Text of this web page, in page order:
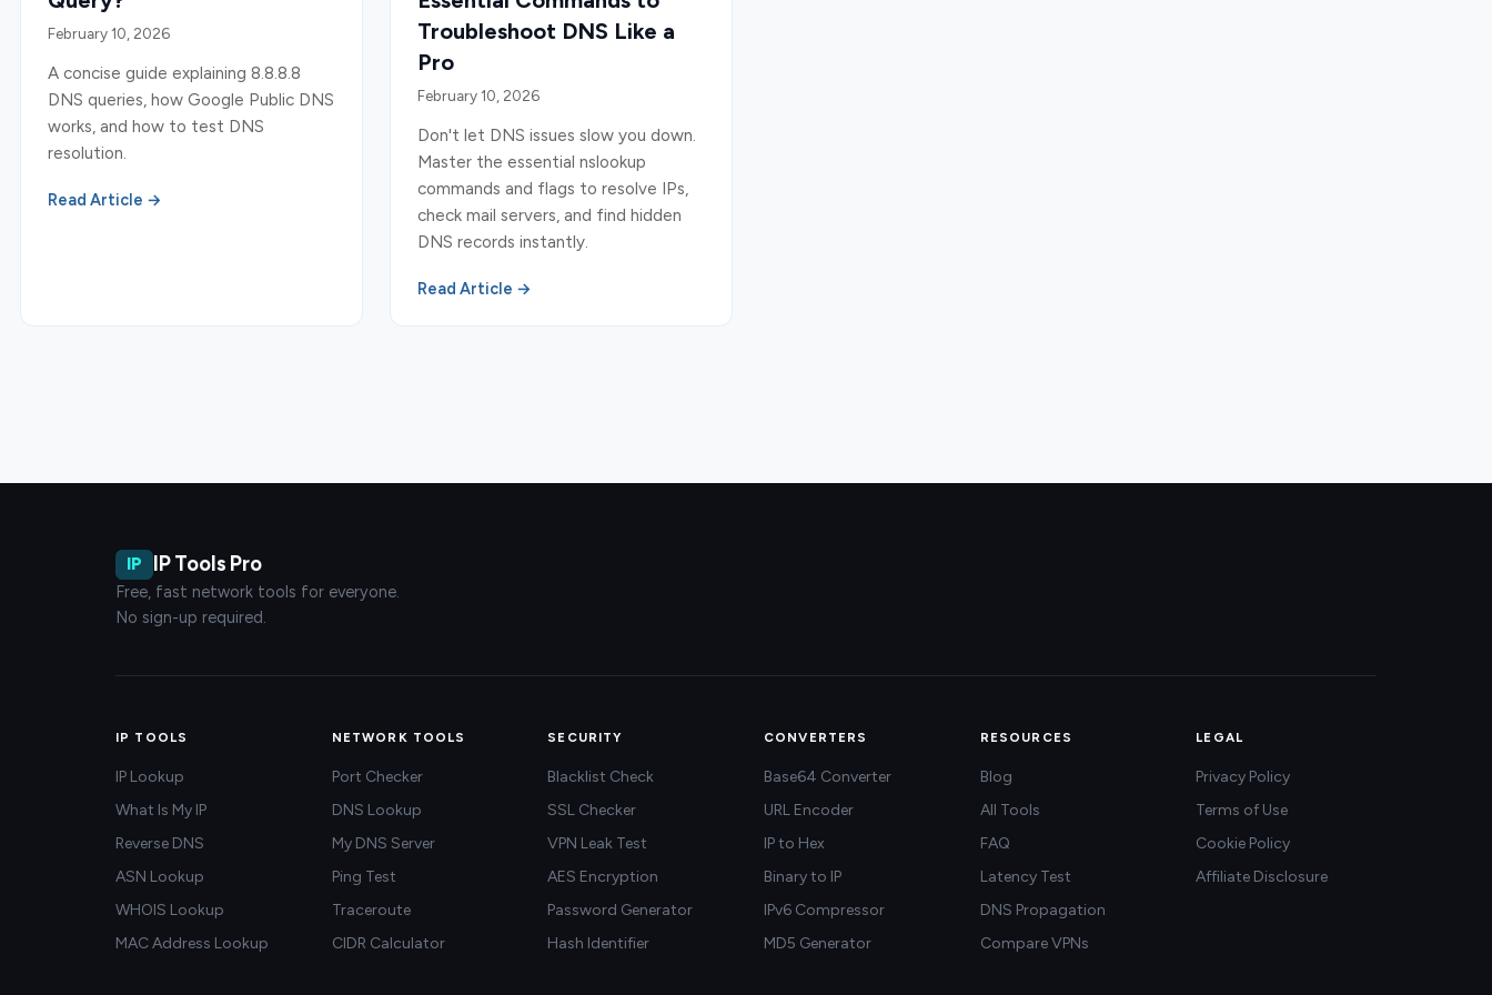
February 10, 2026
A concise guide explaining 8.8.8.8
DNS queries, how Google Public DNS
works, and how to test DNS
resolution.
Read Article →
Troubleshoot DNS Like a
Pro
February 10, 2026
Don't let DNS issues slow you down.
Master the essential nslookup
commands and flags to resolve IPs,
check mail servers, and find hidden
DNS records instantly.
Read Article →
IP IP Tools Pro
Free, fast network tools for everyone.
No sign-up required.
IP TOOLS
IP Lookup
What Is My IP
Reverse DNS
ASN Lookup
WHOIS Lookup
MAC Address Lookup
NETWORK TOOLS
Port Checker
DNS Lookup
My DNS Server
Ping Test
Traceroute
CIDR Calculator
SECURITY
Blacklist Check
SSL Checker
VPN Leak Test
AES Encryption
Password Generator
Hash Identifier
CONVERTERS
Base64 Converter
URL Encoder
IP to Hex
Binary to IP
IPv6 Compressor
MD5 Generator
RESOURCES
Blog
All Tools
FAQ
Latency Test
DNS Propagation
Compare VPNs
LEGAL
Privacy Policy
Terms of Use
Cookie Policy
Affiliate Disclosure